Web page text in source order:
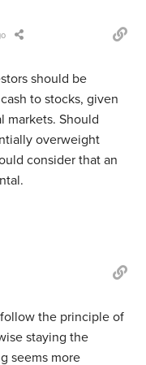
should be
to stocks, given
markets. Should
overweight
consider that an
the principle of
staying the
seems more